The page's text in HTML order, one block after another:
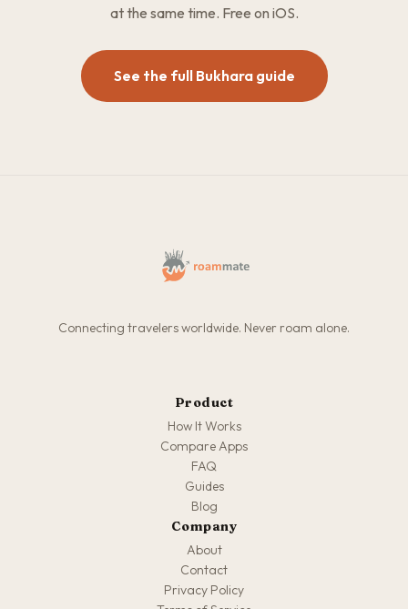
at the same time. Free on iOS.
See the full Bukhara guide
Connecting travelers worldwide. Never roam alone.
Product
How It Works
Compare Apps
FAQ
Guides
Blog
Company
About
Contact
Privacy Policy